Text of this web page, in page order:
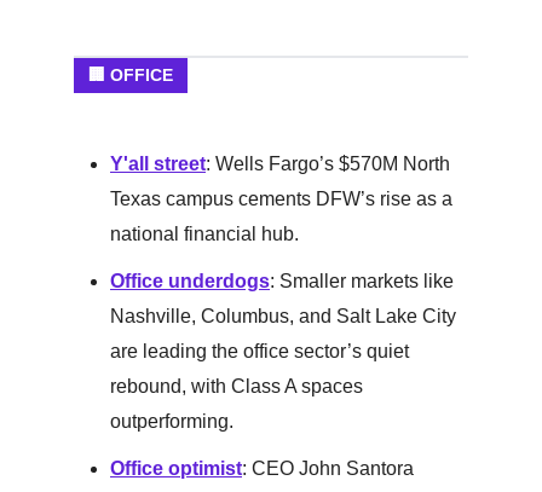
🏢 OFFICE
Y'all street: Wells Fargo’s $570M North
Texas campus cements DFW’s rise as a
national financial hub.
Office underdogs: Smaller markets like
Nashville, Columbus, and Salt Lake City
are leading the office sector’s quiet
rebound, with Class A spaces
outperforming.
Office optimist: CEO John Santora